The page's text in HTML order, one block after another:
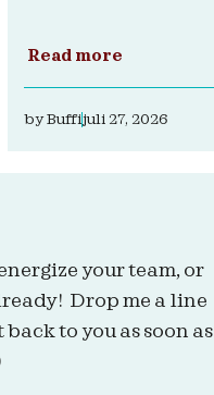
Read more
byBuffijuli 27, 2026
your team, or
Drop me a line
to you as soon as